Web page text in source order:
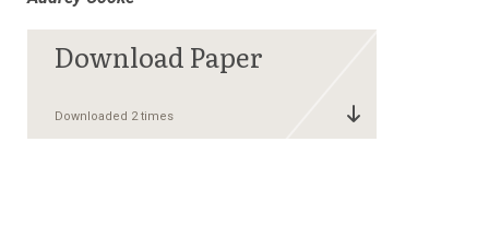
Downloaded 2 times